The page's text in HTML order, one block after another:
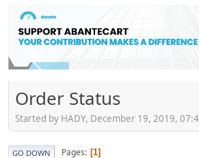
Order Status
Started by HADY, December 19, 2019,
GO DOWN Pages 1